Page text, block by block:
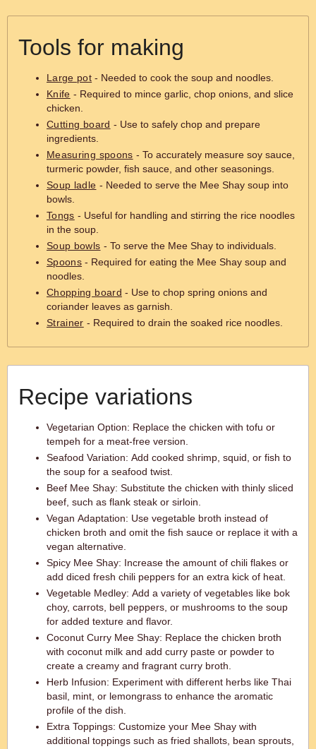
Tools for making
Large pot - Needed to cook the soup and noodles.
Knife - Required to mince garlic, chop onions, and slice
chicken.
Cutting board - Use to safely chop and prepare
ingredients.
Measuring spoons - To accurately measure soy sauce,
turmeric powder, fish sauce, and other seasonings.
Soup ladle - Needed to serve the Mee Shay soup into
bowls.
Tongs - Useful for handling and stirring the rice noodles
in the soup.
Soup bowls - To serve the Mee Shay to individuals.
Spoons - Required for eating the Mee Shay soup and
noodles.
Chopping board - Use to chop spring onions and
coriander leaves as garnish.
Strainer - Required to drain the soaked rice noodles.
Recipe variations
Vegetarian Option: Replace the chicken with tofu or
tempeh for a meat-free version.
Seafood Variation: Add cooked shrimp, squid, or fish to
the soup for a seafood twist.
Beef Mee Shay: Substitute the chicken with thinly sliced
beef, such as flank steak or sirloin.
Vegan Adaptation: Use vegetable broth instead of
chicken broth and omit the fish sauce or replace it with a
vegan alternative.
Spicy Mee Shay: Increase the amount of chili flakes or
add diced fresh chili peppers for an extra kick of heat.
Vegetable Medley: Add a variety of vegetables like bok
choy, carrots, bell peppers, or mushrooms to the soup
for added texture and flavor.
Coconut Curry Mee Shay: Replace the chicken broth
with coconut milk and add curry paste or powder to
create a creamy and fragrant curry broth.
Herb Infusion: Experiment with different herbs like Thai
basil, mint, or lemongrass to enhance the aromatic
profile of the dish.
Extra Toppings: Customize your Mee Shay with
additional toppings such as fried shallots, bean sprouts,